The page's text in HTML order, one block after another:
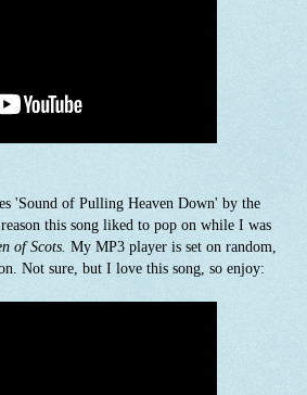
'Sound of Pulling Heaven Down' by the
this song liked to pop on while I was
of Scots. My MP3 player is set on random,
Not sure, but I love this song, so enjoy: